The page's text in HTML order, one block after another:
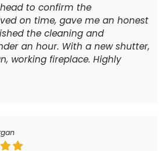
to confirm the
on time, gave me an honest
the cleaning and
an hour. With a new shutter,
working fireplace. Highly